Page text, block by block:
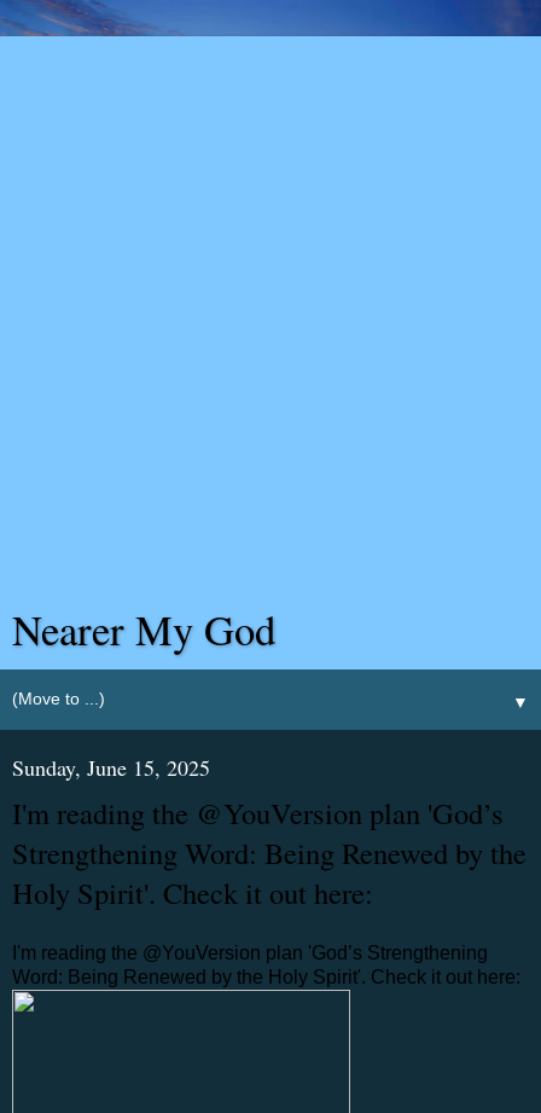
Nearer My God
▼
Sunday, June 15, 2025
I'm reading the @YouVersion plan 'God’s
Strengthening Word: Being Renewed by the
Holy Spirit'. Check it out here:
I'm reading the @YouVersion plan 'God’s Strengthening
Word: Being Renewed by the Holy Spirit'. Check it out here: